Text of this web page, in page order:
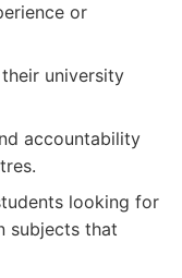
or
university
accountability
looking for
subjects that